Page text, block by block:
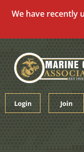
We have recently
content
Login Join